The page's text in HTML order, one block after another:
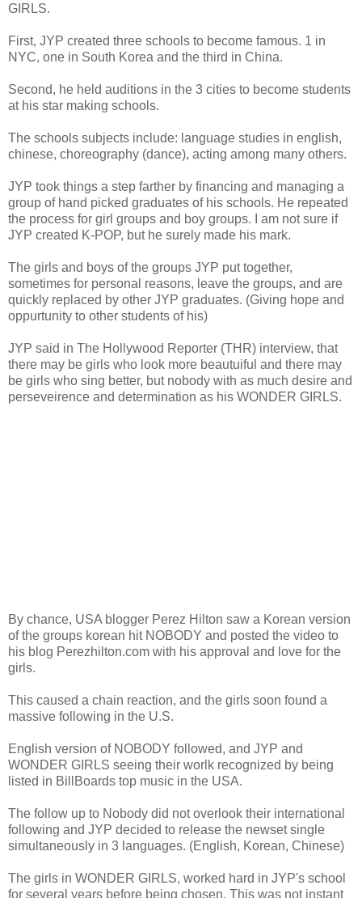
GIRLS.
First, JYP created three schools to become famous. 1 in
NYC, one in South Korea and the third in China.
Second, he held auditions in the 3 cities to become students
at his star making schools.
The schools subjects include: language studies in english,
chinese, choreography (dance), acting among many others.
JYP took things a step farther by financing and managing a
group of hand picked graduates of his schools. He repeated
the process for girl groups and boy groups. I am not sure if
JYP created K-POP, but he surely made his mark.
The girls and boys of the groups JYP put together,
sometimes for personal reasons, leave the groups, and are
quickly replaced by other JYP graduates. (Giving hope and
oppurtunity to other students of his)
JYP said in The Hollywood Reporter (THR) interview, that
there may be girls who look more beautuiful and there may
be girls who sing better, but nobody with as much desire and
perseveirence and determination as his WONDER GIRLS.
By chance, USA blogger Perez Hilton saw a Korean version
of the groups korean hit NOBODY and posted the video to
his blog Perezhilton.com with his approval and love for the
girls.
This caused a chain reaction, and the girls soon found a
massive following in the U.S.
English version of NOBODY followed, and JYP and
WONDER GIRLS seeing their worlk recognized by being
listed in BillBoards top music in the USA.
The follow up to Nobody did not overlook their international
following and JYP decided to release the newset single
simultaneously in 3 languages. (English, Korean, Chinese)
The girls in WONDER GIRLS, worked hard in JYP's school
for several years before being chosen. This was not instant